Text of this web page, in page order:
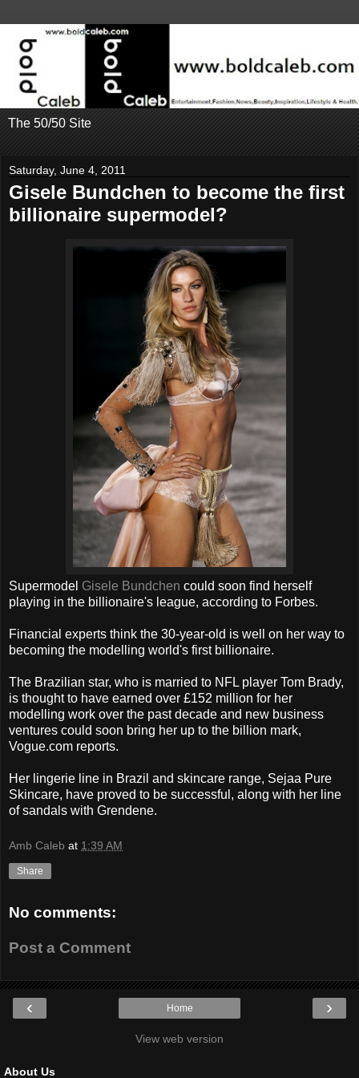
The 50/50 Site
Saturday, June 4, 2011
Gisele Bundchen to become the first
billionaire supermodel?
Supermodel Gisele Bundchen could soon find herself
playing in the billionaire's league, according to Forbes.
Financial experts think the 30-year-old is well on her way to
becoming the modelling world's first billionaire.
The Brazilian star, who is married to NFL player Tom Brady,
is thought to have earned over £152 million for her
modelling work over the past decade and new business
ventures could soon bring her up to the billion mark,
Vogue.com reports.
Her lingerie line in Brazil and skincare range, Sejaa Pure
Skincare, have proved to be successful, along with her line
of sandals with Grendene.
Amb Caleb at 1:39 AM
Share
No comments:
Post a Comment
‹ ›
Home
View web version
About Us